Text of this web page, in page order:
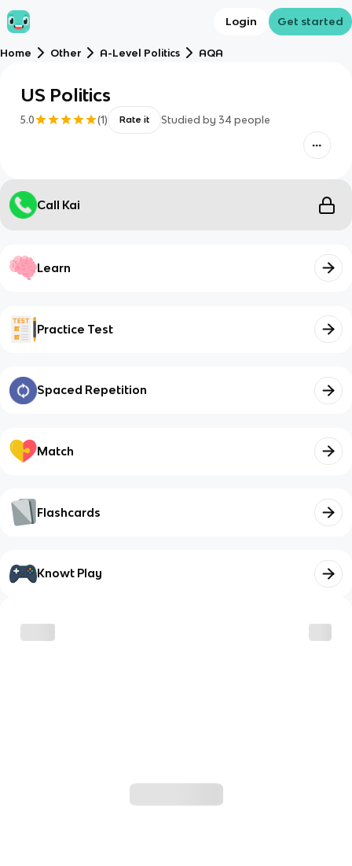
Login Get started
Home Other A-Level Politics AQA
US Politics
5.0 (1) Rate it Studied by 34 people
Call Kai
Learn
Practice Test
Spaced Repetition
Match
Flashcards
Knowt Play